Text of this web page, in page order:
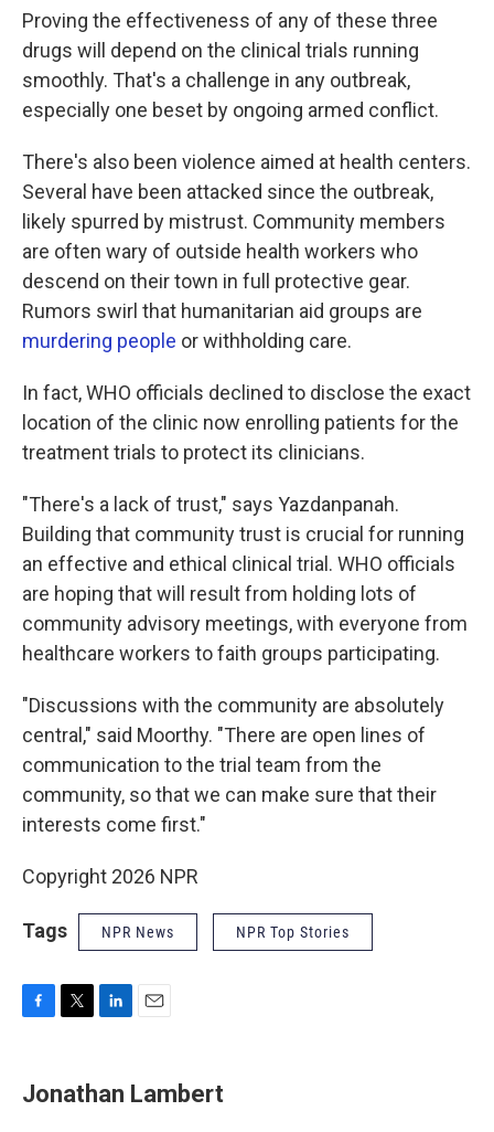
Proving the effectiveness of any of these three
drugs will depend on the clinical trials running
smoothly. That's a challenge in any outbreak,
especially one beset by ongoing armed conflict.
There's also been violence aimed at health centers.
Several have been attacked since the outbreak,
likely spurred by mistrust. Community members
are often wary of outside health workers who
descend on their town in full protective gear.
Rumors swirl that humanitarian aid groups are
murdering people or withholding care.
In fact, WHO officials declined to disclose the exact
location of the clinic now enrolling patients for the
treatment trials to protect its clinicians.
"There's a lack of trust," says Yazdanpanah.
Building that community trust is crucial for running
an effective and ethical clinical trial. WHO officials
are hoping that will result from holding lots of
community advisory meetings, with everyone from
healthcare workers to faith groups participating.
"Discussions with the community are absolutely
central," said Moorthy. "There are open lines of
communication to the trial team from the
community, so that we can make sure that their
interests come first."
Copyright 2026 NPR
Tags NPR News NPR Top Stories
b
t
t
k
e
l
Jonathan Lambert